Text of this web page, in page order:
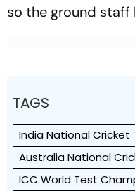
so the ground staff
TAGS
India National Cricket
Australia National
ICC World Test